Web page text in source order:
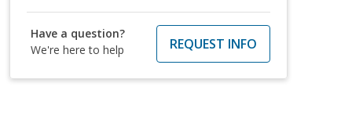
Have a question?
We're here to help
REQUEST INFO